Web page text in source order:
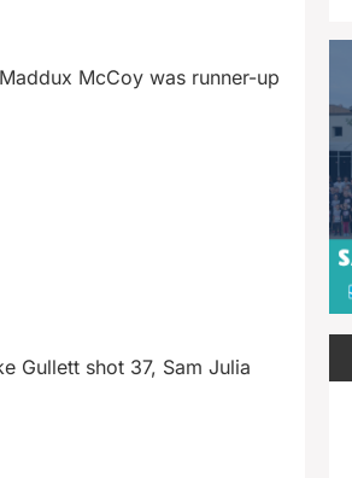
McCoy was runner-up
Gullett shot 37, Sam Julia